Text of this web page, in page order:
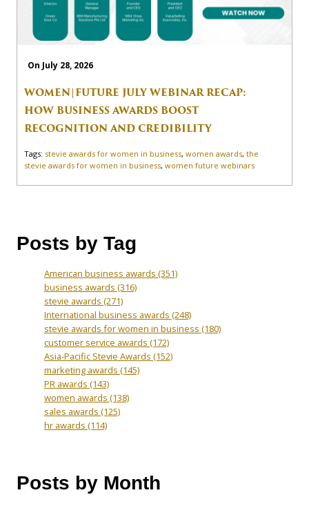
On July 28, 2026
WOMEN|FUTURE JULY WEBINAR RECAP:
HOW BUSINESS AWARDS BOOST
RECOGNITION AND CREDIBILITY
Tags: stevie awards for women in business, women awards, the
stevie awards for women in business, women future webinars
Posts by Tag
American business awards (351)
business awards (316)
stevie awards (271)
International business awards (248)
stevie awards for women in business (180)
customer service awards (172)
Asia-Pacific Stevie Awards (152)
marketing awards (145)
PR awards (143)
women awards (138)
sales awards (125)
hr awards (114)
Posts by Month